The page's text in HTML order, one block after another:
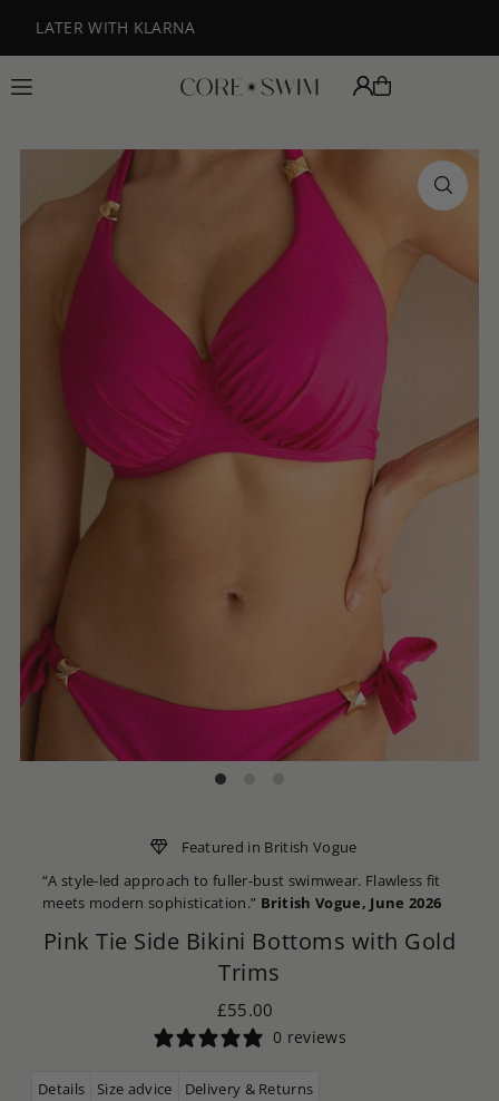
Translation missing: en.accessibility.skip_to_text
FREE DELIVERY ON ORDERS OVER £125
Featured in British Vogue
“A style-led approach to fuller-bust swimwear. Flawless fit
meets modern sophistication.” British Vogue, June 2026
Pink Tie Side Bikini Bottoms with Gold
Trims
£55.00
0 reviews
Details Size advice Delivery & Returns